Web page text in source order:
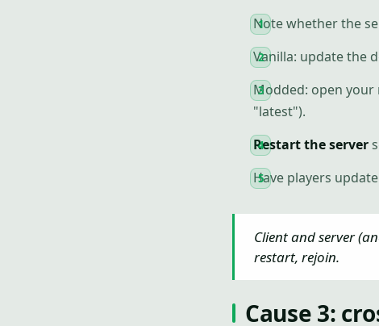
Note whether the
Vanilla: update the
Modded: open
"latest").
Restart the server
Have players
Client and server
restart, rejoin.
Cause 3: